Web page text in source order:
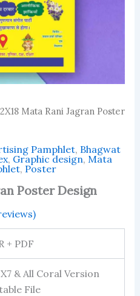
Mata Rani Jagran Poster
Pamphlet, Bhagwat
, Graphic design, Mata
, Poster
Poster Design
+ PDF
& All Coral Version
File